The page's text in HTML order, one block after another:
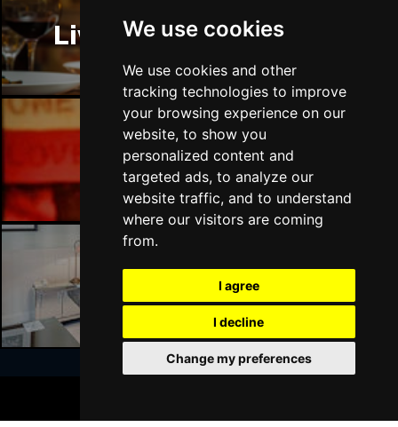
We use cookies
We use cookies and other
tracking technologies to improve
your browsing experience on our
website, to show you
personalized content and
targeted ads, to analyze our
website traffic, and to understand
where our visitors are coming
from.
I agree
I decline
Change my preferences
Liverpool Restaurants
Liverpool Bars
Liverpool Hotels
Join Our Free Mailing List